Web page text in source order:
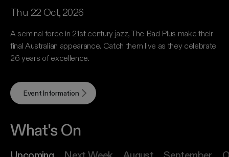
Thu 22 Oct, 2026
A seminal force in 21st century jazz, The Bad Plus make their
final Australian appearance. Catch them live as they celebrate
26 years of excellence.
Event Information
What's On
Upcoming Next Week August September